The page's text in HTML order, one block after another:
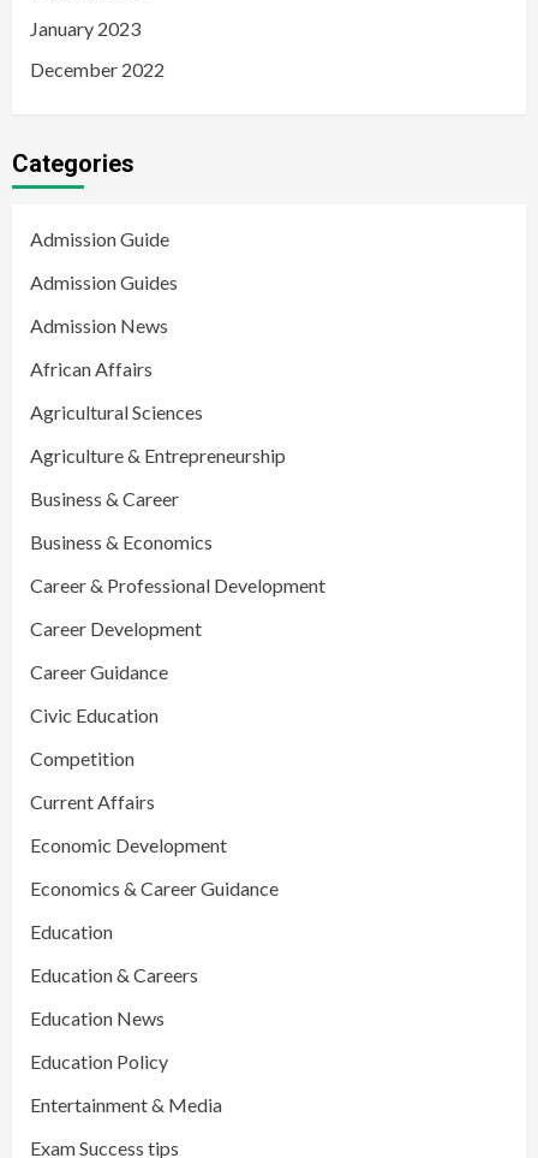
January 2023
December 2022
Categories
Admission Guide
Admission Guides
Admission News
African Affairs
Agricultural Sciences
Agriculture & Entrepreneurship
Business & Career
Business & Economics
Career & Professional Development
Career Development
Career Guidance
Civic Education
Competition
Current Affairs
Economic Development
Economics & Career Guidance
Education
Education & Careers
Education News
Education Policy
Entertainment & Media
Exam Success tips